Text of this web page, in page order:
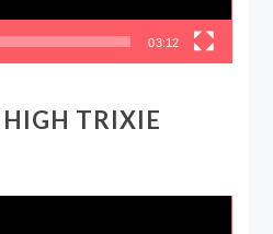
03:12
TRIXIE